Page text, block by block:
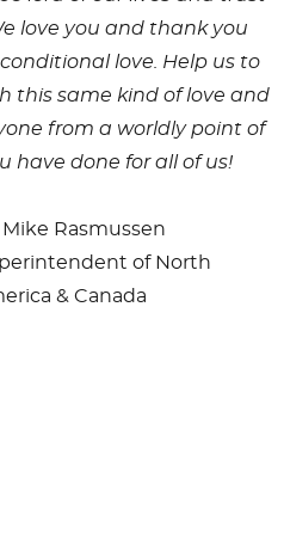
love you and thank you
love. Help us to
this same kind of love and
from a worldly point of
have done for all of us!
Mike Rasmussen
of North
& Canada